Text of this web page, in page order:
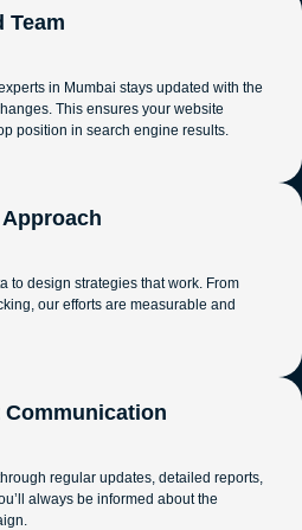
Team
in Mumbai stays updated with the
This ensures your website
position in search engine results.
to design strategies that work. From
our efforts are measurable and
Communication
regular updates, detailed reports,
always be informed about the